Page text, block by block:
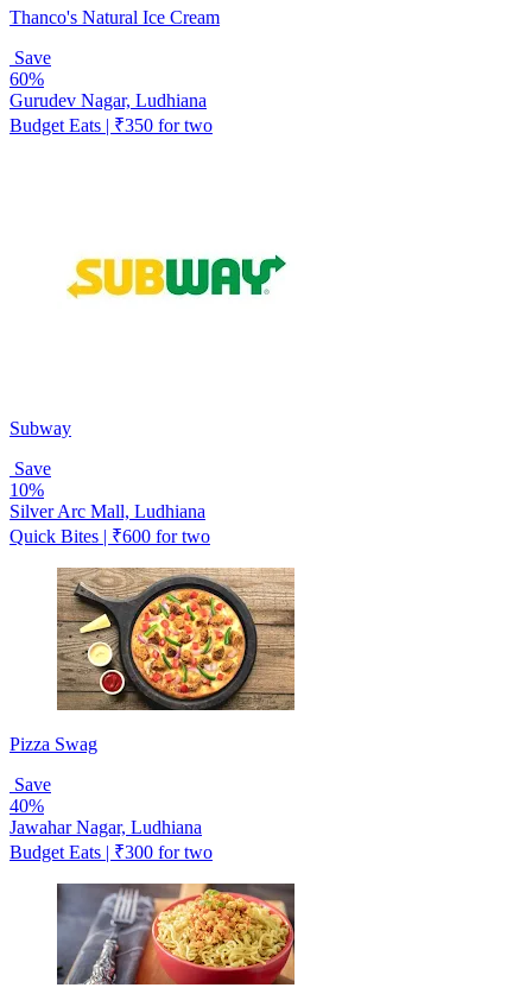
Thanco's Natural Ice Cream
Save
60%
Gurudev Nagar, Ludhiana
Budget Eats | ₹350 for two
Subway
Save
10%
Silver Arc Mall, Ludhiana
Quick Bites | ₹600 for two
Pizza Swag
Save
40%
Jawahar Nagar, Ludhiana
Budget Eats | ₹300 for two